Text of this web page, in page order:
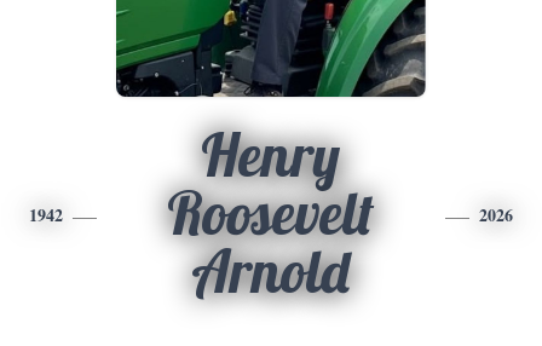
1942
Henry
Roosevelt
Arnold
2026